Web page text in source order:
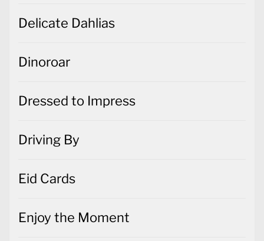
Delicate Dahlias
Dinoroar
Dressed to Impress
Driving By
Eid Cards
Enjoy the Moment